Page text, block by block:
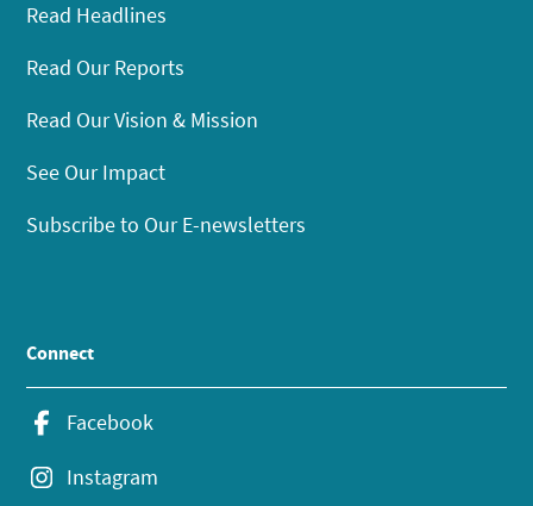
Read Headlines
Read Our Reports
Read Our Vision & Mission
See Our Impact
Subscribe to Our E-newsletters
Connect
Facebook
Instagram